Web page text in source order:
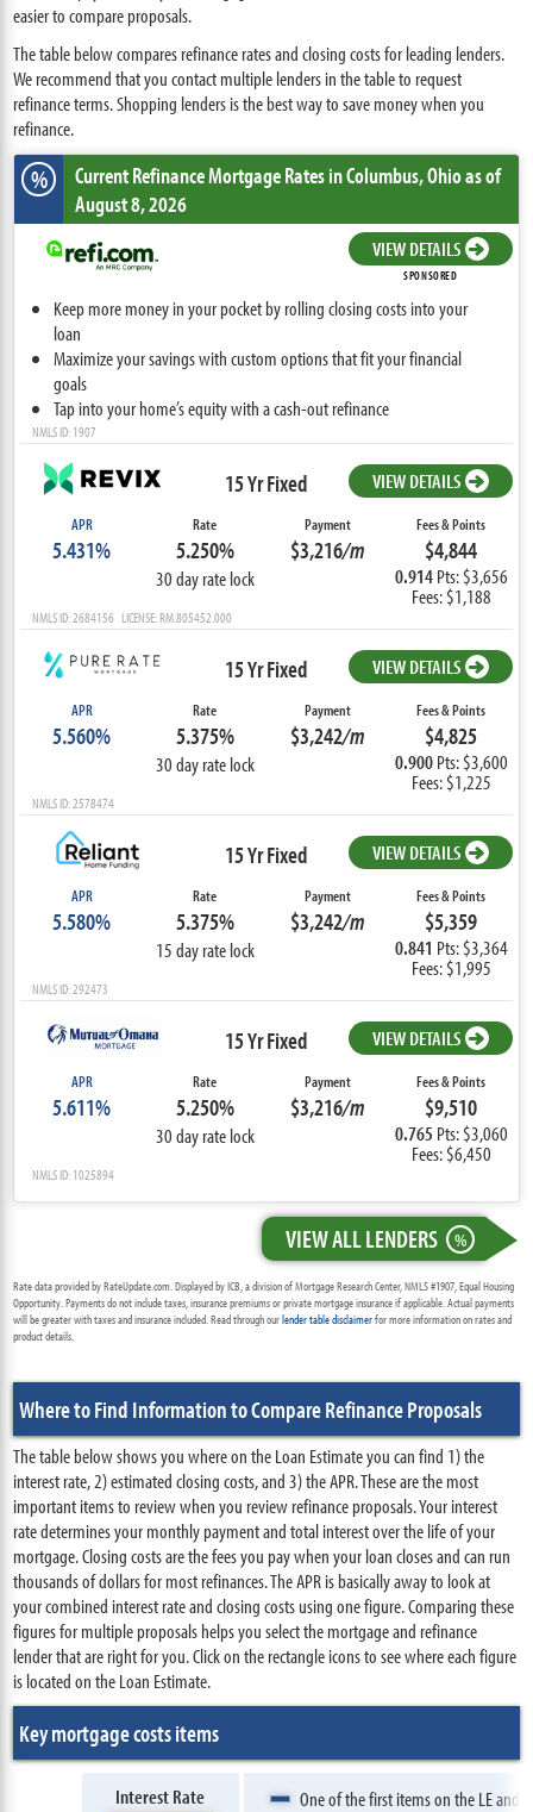
easier to compare proposals.
The table below compares refinance rates and closing costs for leading lenders.
We recommend that you contact multiple lenders in the table to request
refinance terms. Shopping lenders is the best way to save money when you
refinance.
% Current Refinance Mortgage Ratesin Columbus,Ohioas of
August 8, 2026
VIEW DETAILS
SPONSORED
Keep more money in your pocket by rolling closing costs into your
loan
Maximize your savings with custom options that fit your financial
goals
Tap into your home’s equity with a cash-out refinance
NMLS ID: 1907
15 Yr Fixed VIEW DETAILS
APR
5.431%
Rate
5.250%
30 day rate lock
Payment
$3,216/m
Fees & Points
$4,844
0.914 Pts: $3,656
Fees: $1,188
NMLS ID: 2684156 LICENSE: RM.805452.000
15 Yr Fixed VIEW DETAILS
APR
5.560%
Rate
5.375%
30 day rate lock
Payment
$3,242/m
Fees & Points
$4,825
0.900 Pts: $3,600
Fees: $1,225
NMLS ID: 2578474
15 Yr Fixed VIEW DETAILS
APR
5.580%
Rate
5.375%
15 day rate lock
Payment
$3,242/m
Fees & Points
$5,359
0.841 Pts: $3,364
Fees: $1,995
NMLS ID: 292473
15 Yr Fixed VIEW DETAILS
APR
5.611%
Rate
5.250%
30 day rate lock
Payment
$3,216/m
Fees & Points
$9,510
0.765 Pts: $3,060
Fees: $6,450
NMLS ID: 1025894
VIEW ALL LENDERS %
Rate data provided by RateUpdate.com. Displayed by ICB, a division of Mortgage Research Center, NMLS #1907, Equal Housing
Opportunity. Payments do not include taxes, insurance premiums or private mortgage insurance if applicable. Actual payments
will be greater with taxes and insurance included. Read through ourlender table disclaimerfor more information on rates and
product details.
Where to Find Information to Compare Refinance Proposals
The table below shows you where on the Loan Estimate you can find 1) the
interest rate, 2) estimated closing costs, and 3) the APR. These are the most
important items to review when you review refinance proposals. Your interest
rate determines your monthly payment and total interest over the life of your
mortgage. Closing costs are the fees you pay when your loan closes and can run
thousands of dollars for most refinances. The APR is basically away to look at
your combined interest rate and closing costs using one figure. Comparing these
figures for multiple proposals helps you select the mortgage and refinance
lender that are right for you. Click on the rectangle icons to see where each figure
is located on the Loan Estimate.
Key mortgage costs items
Interest Rate One of the first items on the LE and